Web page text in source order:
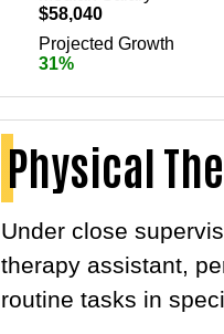
Projected Growth
31%
$58,040
Physical
Under close
therapy assistant,
routine tasks in